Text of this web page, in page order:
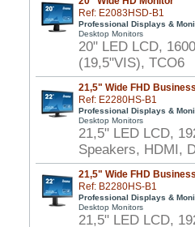
Ref: E2083HSD-B1
Professional Displays &
Desktop Monitors
20" LED LCD,
(19,5"VIS), TCO6
21,5" Wide FHD
Ref: E2280HS-B1
Professional Displays &
Desktop Monitors
21,5" LED LCD,
Speakers, HDMI,
21,5" Wide FHD
Ref: B2280HS-B1
Professional Displays &
Desktop Monitors
21,5" LED LCD,